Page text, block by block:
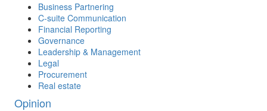
Business Partnering
C-suite Communication
Financial Reporting
Governance
Leadership & Management
Legal
Procurement
Real estate
Opinion